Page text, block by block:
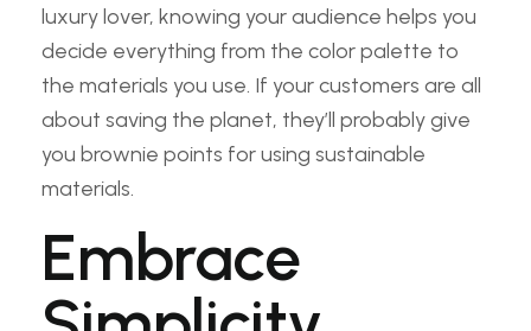
luxury lover, knowing your audience helps you
decide everything from the color palette to
the materials you use. If your customers are all
about saving the planet, they’ll probably give
you brownie points for using sustainable
materials.
Embrace